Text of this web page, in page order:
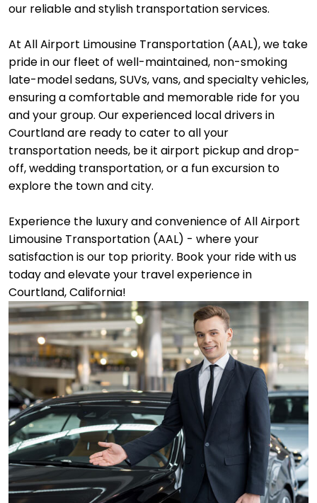
our reliable and stylish transportation services.
At All Airport Limousine Transportation (AAL), we take
pride in our fleet of well-maintained, non-smoking
late-model sedans, SUVs, vans, and specialty vehicles,
ensuring a comfortable and memorable ride for you
and your group. Our experienced local drivers in
Courtland are ready to cater to all your
transportation needs, be it airport pickup and drop-
off, wedding transportation, or a fun excursion to
explore the town and city.
Experience the luxury and convenience of All Airport
Limousine Transportation (AAL) - where your
satisfaction is our top priority. Book your ride with us
today and elevate your travel experience in
Courtland, California!